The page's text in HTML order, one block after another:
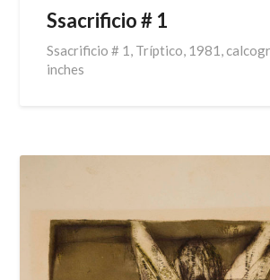
Ssacrificio # 1
Ssacrificio # 1, Tríptico, 1981,
inches